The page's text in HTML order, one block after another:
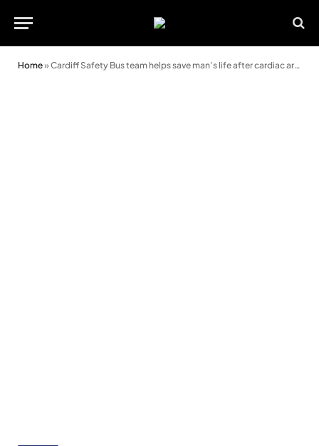
Home»Cardiff Safety Bus team helps save man’s life after cardiac arrest